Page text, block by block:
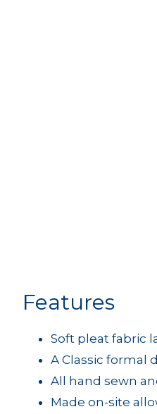
Features
Soft pleat fabric
A Classic formal
All hand sewn
Made on-site